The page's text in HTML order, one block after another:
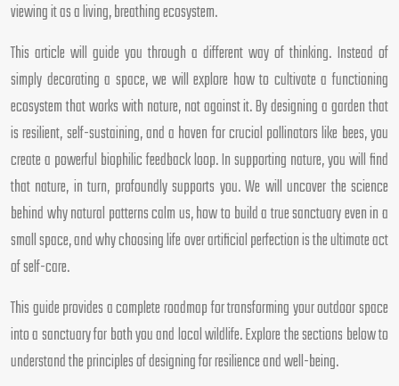
viewing it as a living, breathing ecosystem.
This article will guide you through a different way of thinking. Instead of
simply decorating a space, we will explore how to cultivate a functioning
ecosystem that works with nature, not against it. By designing a garden that
is resilient, self-sustaining, and a haven for crucial pollinators like bees, you
create a powerful biophilic feedback loop. In supporting nature, you will find
that nature, in turn, profoundly supports you. We will uncover the science
behind why natural patterns calm us, how to build a true sanctuary even in a
small space, and why choosing life over artificial perfection is the ultimate act
of self-care.
This guide provides a complete roadmap for transforming your outdoor space
into a sanctuary for both you and local wildlife. Explore the sections below to
understand the principles of designing for resilience and well-being.